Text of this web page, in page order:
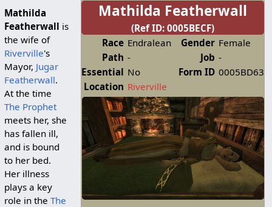
Mathilda Featherwall
(Ref ID: 0005BECF)
Race Endralean Gender Female
Path - Job -
Essential No Form ID 0005BD63
Location Riverville
Mathilda
Featherwall is
the wife of
Riverville's
Mayor, Jugar
Featherwall.
At the time
The Prophet
meets her, she
has fallen ill,
and is bound
to her bed.
Her illness
plays a key
role in the The